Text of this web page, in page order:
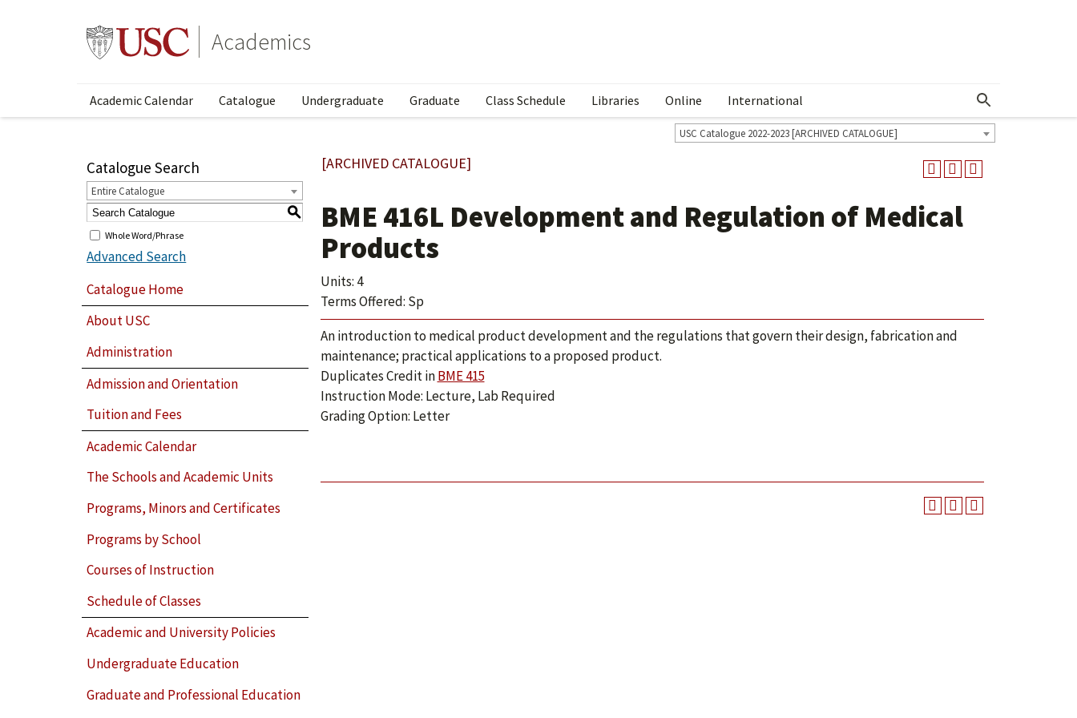
Academics
Academic Calendar Catalogue Undergraduate Graduate Class Schedule Libraries Online International Show More Menu
USC Catalogue 2022-2023 [ARCHIVED CATALOGUE]
Catalogue Search
Entire Catalogue
S
Whole Word/Phrase
Advanced Search
Catalogue Home
About USC
Administration
Admission and Orientation
Tuition and Fees
Academic Calendar
The Schools and Academic Units
Programs, Minors and Certificates
Programs by School
Courses of Instruction
Schedule of Classes
Academic and University Policies
Undergraduate Education
Graduate and Professional Education
[ARCHIVED CATALOGUE]
BME 416L Development and Regulation of Medical
Products
Units: 4
Terms Offered: Sp
An introduction to medical product development and the regulations that govern their design, fabrication and
maintenance; practical applications to a proposed product.
Duplicates Credit inBME 415
Instruction Mode: Lecture, Lab Required
Grading Option: Letter